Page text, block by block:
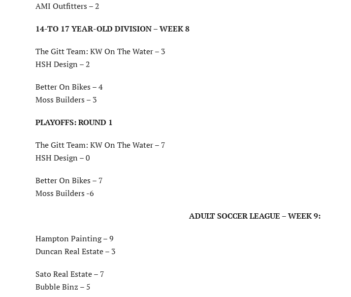
AMI Outfitters – 2
14-TO 17 YEAR-OLD DIVISION – WEEK 8
The Gitt Team: KW On The Water – 3
HSH Design – 2
Better On Bikes – 4
Moss Builders – 3
PLAYOFFS: ROUND 1
The Gitt Team: KW On The Water – 7
HSH Design – 0
Better On Bikes – 7
Moss Builders -6
ADULT SOCCER LEAGUE – WEEK 9:
Hampton Painting – 9
Duncan Real Estate – 3
Sato Real Estate – 7
Bubble Binz – 5